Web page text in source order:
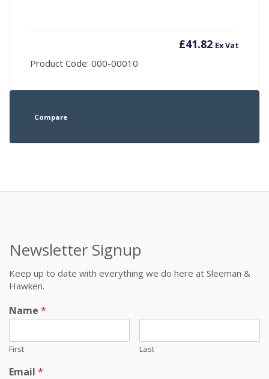
£41.82 Ex Vat
Product Code: 000-00010
Compare
Newsletter Signup
Keep up to date with everything we do here at Sleeman &
Hawken.
Name *
First Last
Email *